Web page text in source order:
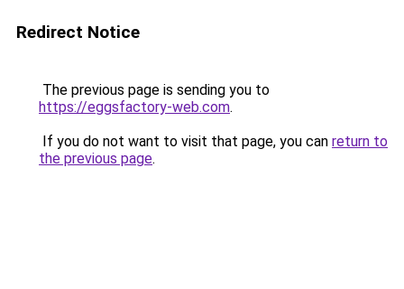
Redirect Notice
The previous page is sending you to
https://eggsfactory-web.com.
If you do not want to visit that page, you can return to
the previous page.